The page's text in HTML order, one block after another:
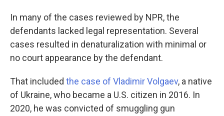
In many of the cases reviewed by NPR, the
defendants lacked legal representation. Several
cases resulted in denaturalization with minimal or
no court appearance by the defendant.
That included the case of Vladimir Volgaev, a native
of Ukraine, who became a U.S. citizen in 2016. In
2020, he was convicted of smuggling gun